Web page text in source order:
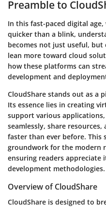
Preamble to
In this fast-paced digital
quicker than a blink,
becomes not just useful, but
lean more toward cloud
how these platforms can
development and
CloudShare stands out as a
Its essence lies in creating
support various
seamlessly, share
faster than ever before. This
groundwork for the modern
ensuring readers appreciate
development methodologies.
Overview of CloudShare
CloudShare is designed to